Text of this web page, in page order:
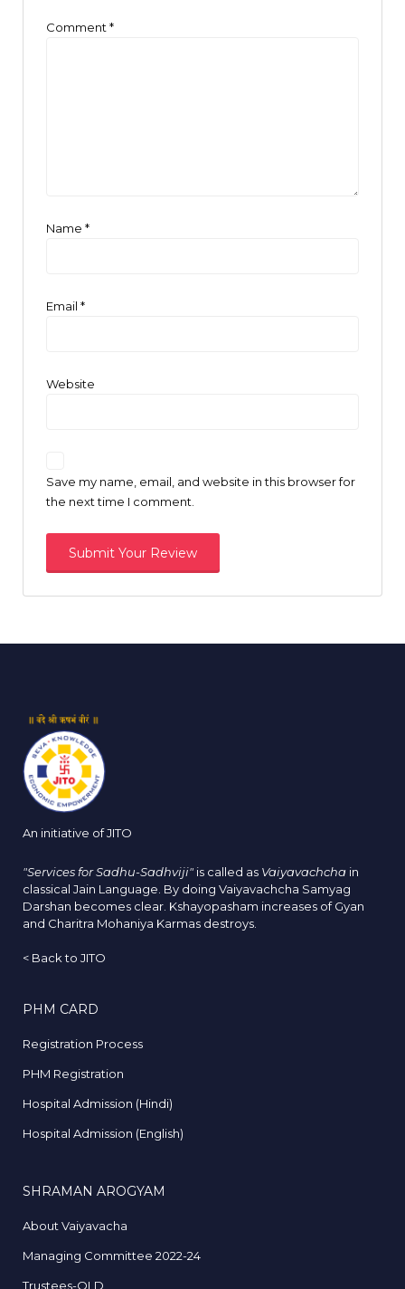
Comment *
Name *
Email *
Website
Save my name, email, and website in this browser for
the next time I comment.
An initiative of JITO
"Services for Sadhu-Sadhviji" is called as Vaiyavachcha in
classical Jain Language. By doing Vaiyavachcha Samyag
Darshan becomes clear. Kshayopasham increases of Gyan
and Charitra Mohaniya Karmas destroys.
< Back to JITO
PHM CARD
Registration Process
PHM Registration
Hospital Admission (Hindi)
Hospital Admission (English)
SHRAMAN AROGYAM
About Vaiyavacha
Managing Committee 2022-24
Trustees-OLD